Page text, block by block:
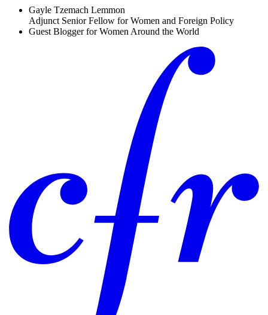
Gayle Tzemach Lemmon
Adjunct Senior Fellow for Women and Foreign Policy
Guest Blogger for Women Around the World